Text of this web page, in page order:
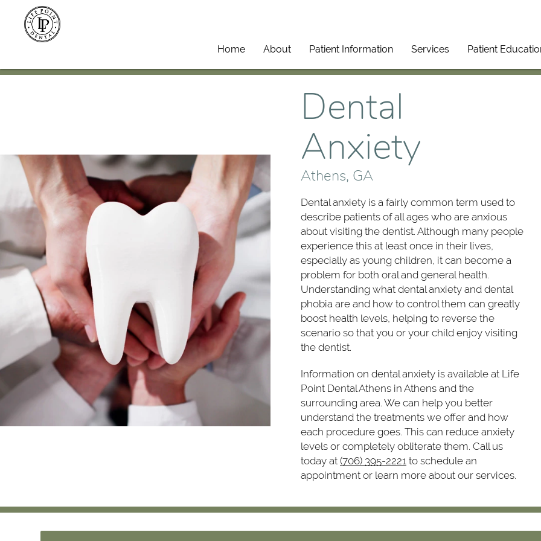
Home About Patient Information Services Patient
Dental
Anxiety
Athens, GA
Dental anxiety is a fairly common term used to
describe patients of all ages who are anxious
about visiting the dentist. Although many people
experience this at least once in their lives,
especially as young children, it can become a
problem for both oral and general health.
Understanding what dental anxiety and dental
phobia are and how to control them can greatly
boost health levels, helping to reverse the
scenario so that you or your child enjoy visiting
the dentist.
Information on dental anxiety is available at Life
Point Dental Athens in Athens and the
surrounding area. We can help you better
understand the treatments we offer and how
each procedure goes. This can reduce anxiety
levels or completely obliterate them. Call us
today at (706) 395-2221 to schedule an
appointment or learn more about our services.